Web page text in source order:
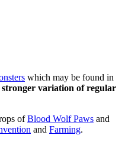
which may be found in
variation of regular
ofBlood Wolf Paws and
and Farming.